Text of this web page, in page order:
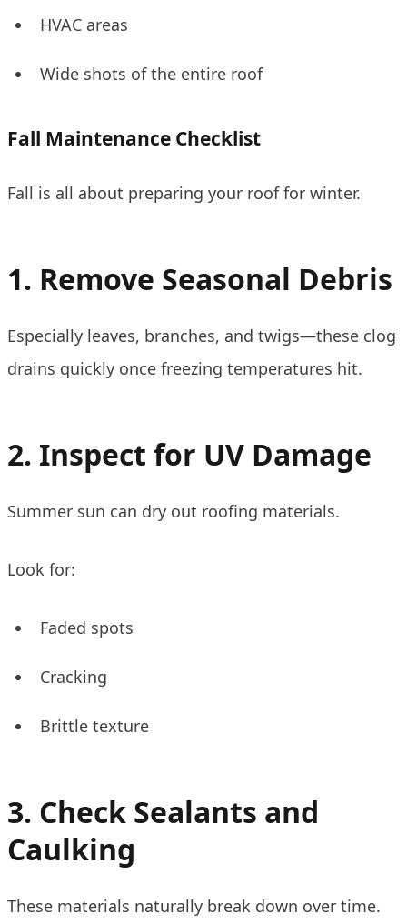
HVAC areas
Wide shots of the entire roof
Fall Maintenance Checklist
Fall is all about preparing your roof for winter.
1. Remove Seasonal Debris
Especially leaves, branches, and twigs—these clog
drains quickly once freezing temperatures hit.
2. Inspect for UV Damage
Summer sun can dry out roofing materials.
Look for:
Faded spots
Cracking
Brittle texture
3. Check Sealants and
Caulking
These materials naturally break down over time.